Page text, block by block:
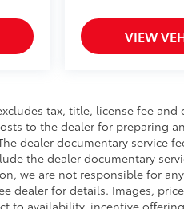
VIEW
excludes tax, title, license fee
to the dealer for preparing
dealer documentary service
the dealer documentary
we are not responsible for
dealer for details. Images,